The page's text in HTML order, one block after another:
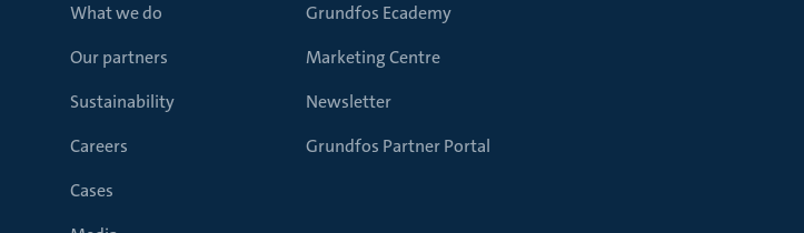
What we do
Our partners
Sustainability
Careers
Cases
Grundfos Ecademy
Marketing Centre
Newsletter
Grundfos Partner Portal